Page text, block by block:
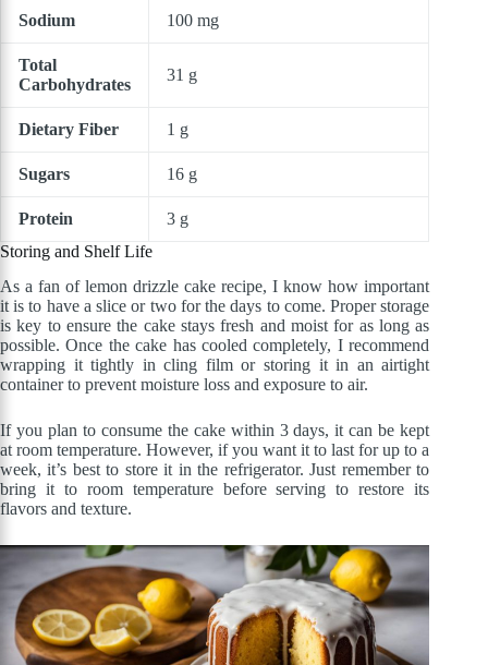
Sodium 100 mg
Total
Carbohydrates
31 g
Dietary Fiber 1 g
Sugars 16 g
Protein
3 g
Storing and Shelf Life
As a fan of lemon drizzle cake recipe, I know how important
it is to have a slice or two for the days to come. Proper storage
is key to ensure the cake stays fresh and moist for as long as
possible. Once the cake has cooled completely, I recommend
wrapping it tightly in cling film or storing it in an airtight
container to prevent moisture loss and exposure to air.
If you plan to consume the cake within 3 days, it can be kept
at room temperature. However, if you want it to last for up to a
week, it’s best to store it in the refrigerator. Just remember to
bring it to room temperature before serving to restore its
flavors and texture.